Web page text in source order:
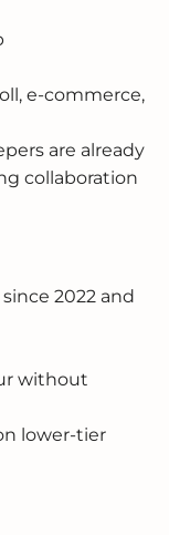
e-commerce,
are already
collaboration
2022 and
without
lower-tier